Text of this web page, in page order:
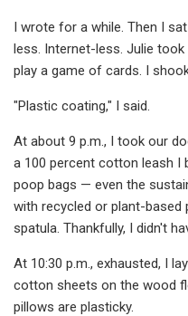
I wrote for a while. Then I
less. Internet-less. Julie
play a game of cards. I
"Plastic coating," I said.
At about 9 p.m., I took our
a 100 percent cotton leash I
poop bags — even the
with recycled or plant-based
spatula. Thankfully, I didn't
At 10:30 p.m., exhausted, I
cotton sheets on the wood
pillows are plasticky.